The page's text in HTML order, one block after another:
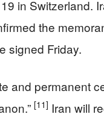
in Switzerland.
the
signed Friday.
and permanent
[11] Iran will